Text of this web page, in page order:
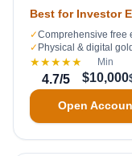
Best for Investor
✓Comprehensive free
✓ Physical & digital
★★★★★
4.7/5
Min
$10,000
Open